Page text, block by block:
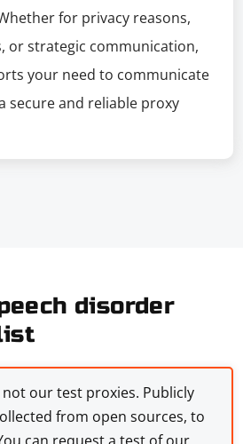
for privacy reasons,
or strategic communication,
your need to communicate
secure and reliable proxy
disorder
our test proxies. Publicly
from open sources, to